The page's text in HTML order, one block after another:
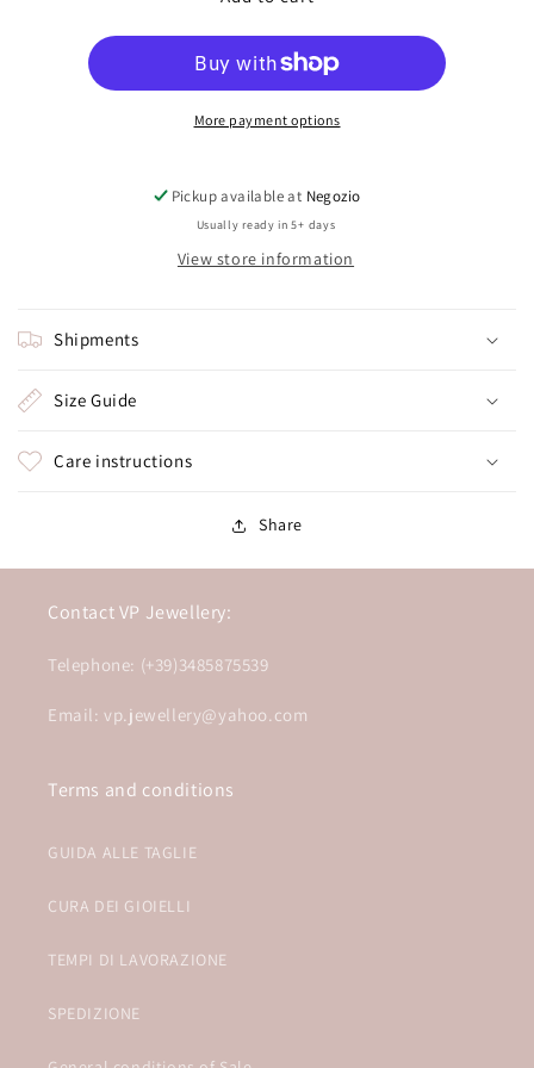
More payment options
Pickup available at Negozio
Usually ready in 5+ days
View store information
Shipments
Size Guide
Care instructions
Share
Contact VP Jewellery:
Telephone: (+39)3485875539
Email: vp.jewellery@yahoo.com
Terms and conditions
GUIDA ALLE TAGLIE
CURA DEI GIOIELLI
TEMPI DI LAVORAZIONE
SPEDIZIONE